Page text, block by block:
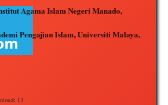
Agama Islam Negeri Manado,
Pengajian Islam, Universiti Malaya,
13